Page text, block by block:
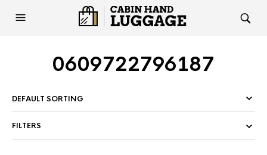
0609722796187
FILTERS